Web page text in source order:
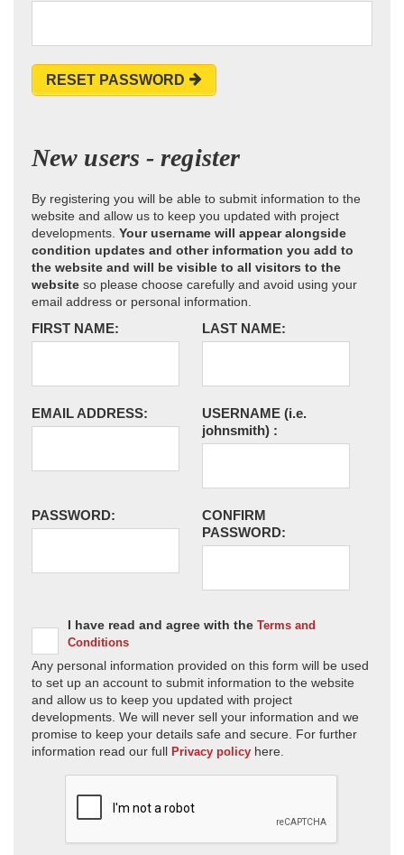
RESET PASSWORD
New users - register
By registering you will be able to submit information to the
website and allow us to keep you updated with project
developments. Your username will appear alongside
condition updates and other information you add to
the website and will be visible to all visitors to the
website so please choose carefully and avoid using your
email address or personal information.
FIRST NAME: LAST NAME:
EMAIL ADDRESS: USERNAME (i.e.
johnsmith) :
PASSWORD:
CONFIRM
PASSWORD:
I have read and agree with the Terms and
Conditions
Any personal information provided on this form will be used
to set up an account to submit information to the website
and allow us to keep you updated with project
developments. We will never sell your information and we
promise to keep your details safe and secure. For further
information read our full Privacy policy here.